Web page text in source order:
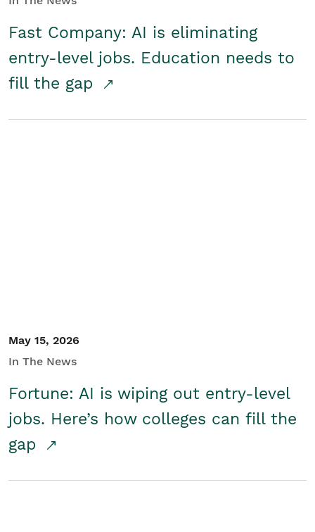
Fast Company: AI is eliminating
entry-level jobs. Education needs to
fill the gap
May 15, 2026
In The News
Fortune: AI is wiping out entry-level
jobs. Here’s how colleges can fill the
gap